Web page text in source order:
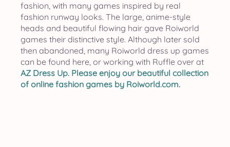
fashion, with many games inspired by real
fashion runway looks. The large, anime-style
heads and beautiful flowing hair gave Roiworld
games their distinctive style. Although later sold
then abandoned, many Roiworld dress up games
can be found here, or working with Ruffle over at
AZ Dress Up. Please enjoy our beautiful collection
of online fashion games by Roiworld.com.